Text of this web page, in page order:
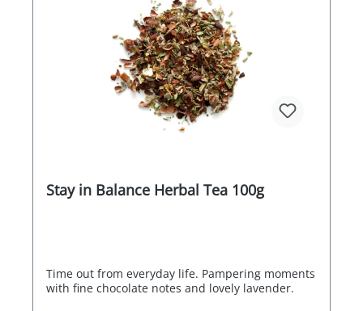
Stay in Balance Herbal Tea 100g
Time out from everyday life. Pampering moments
with fine chocolate notes and lovely lavender.